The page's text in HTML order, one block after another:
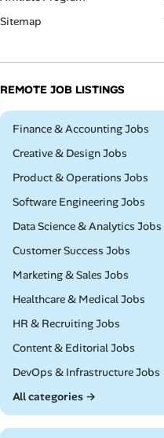
Sitemap
REMOTE JOB LISTINGS
Remote
Finance & Accounting Jobs
Remote
Creative & Design Jobs
Remote
Product & Operations Jobs
Remote
Software Engineering Jobs
Remote
Data Science & Analytics Jobs
Remote
Customer Success Jobs
Remote
Marketing & Sales Jobs
Remote
Healthcare & Medical Jobs
Remote
HR & Recruiting Jobs
Remote
Content & Editorial Jobs
Remote
DevOps & Infrastructure Jobs
All categories →